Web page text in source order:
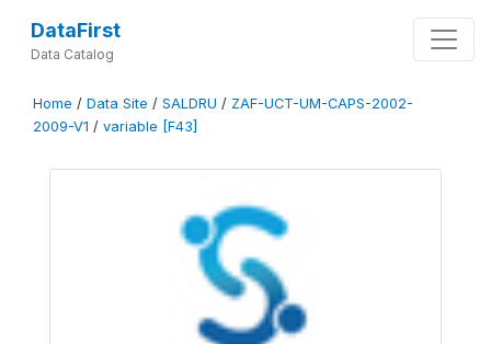
DataFirst
Data Catalog
Home / Data Site / SALDRU / ZAF-UCT-UM-CAPS-2002-
2009-V1 / variable [F43]